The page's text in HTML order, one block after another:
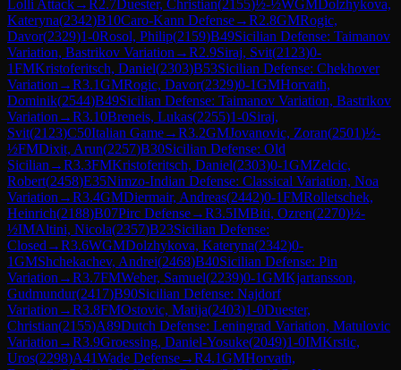
Lolli Attack→R2.7Duester, Christian(2155)½-½WGMDolzhykova,
Kateryna(2342)B10Caro-Kann Defense→R2.8GMRogic,
Davor(2329)1-0Rosol, Philip(2159)B49Sicilian Defense: Taimanov
Variation, Bastrikov Variation →R2.9Siraj, Svit(2123)0-
1FMKristoferitsch, Daniel(2303)B53Sicilian Defense: Chekhover
Variation →R3.1GMRogic, Davor(2329)0-1GMHorvath,
Dominik(2544)B49Sicilian Defense: Taimanov Variation, Bastrikov
Variation →R3.10Breneis, Lukas(2255)1-0Siraj,
Svit(2123)C50Italian Game→R3.2GMJovanovic, Zoran(2501)½-
½FMDixit, Arun(2257)B30Sicilian Defense: Old
Sicilian →R3.3FMKristoferitsch, Daniel(2303)0-1GMZelcic,
Robert(2458)E35Nimzo-Indian Defense: Classical Variation, Noa
Variation →R3.4GMDiermair, Andreas(2442)0-1FMRolletschek,
Heinrich(2188)B07Pirc Defense→R3.5IMBiti, Ozren(2270)½-
½IMAltini, Nicola(2357)B23Sicilian Defense:
Closed →R3.6WGMDolzhykova, Kateryna(2342)0-
1GMShchekachev, Andrei(2468)B40Sicilian Defense: Pin
Variation →R3.7FMWeber, Samuel(2239)0-1GMKjartansson,
Gudmundur(2417)B90Sicilian Defense: Najdorf
Variation →R3.8FMOstovic, Matija(2403)1-0Duester,
Christian(2155)A89Dutch Defense: Leningrad Variation, Matulovic
Variation →R3.9Groessing, Daniel-Yosuke(2049)1-0IMKrstic,
Uros(2298)A41Wade Defense→R4.1GMHorvath,